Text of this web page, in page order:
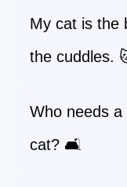
My cat is the
the cuddles.
Who needs
cat? 🛋️